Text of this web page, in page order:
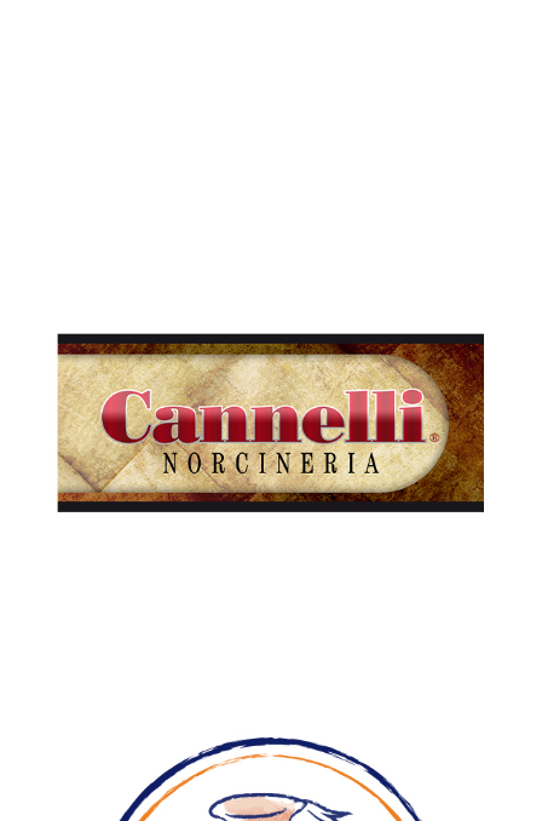
Cured meats Pre-sliced Prosciutti